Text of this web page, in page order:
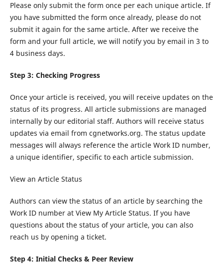
Please only submit the form once per each unique article. If
you have submitted the form once already, please do not
submit it again for the same article. After we receive the
form and your full article, we will notify you by email in 3 to
4 business days.
Step 3: Checking Progress
Once your article is received, you will receive updates on the
status of its progress. All article submissions are managed
internally by our editorial staff. Authors will receive status
updates via email from cgnetworks.org. The status update
messages will always reference the article Work ID number,
a unique identifier, specific to each article submission.
View an Article Status
Authors can view the status of an article by searching the
Work ID number at View My Article Status. If you have
questions about the status of your article, you can also
reach us by opening a ticket.
Step 4: Initial Checks & Peer Review